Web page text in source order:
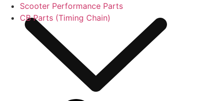
Scooter Performance Parts
CB Parts (Timing Chain)